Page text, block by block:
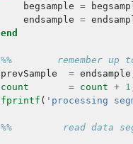
begsample =
endsample =
end
%%        remember up
prevSample
= endsample
count
= count + 1
fprintf ( 'processing
%%         read data